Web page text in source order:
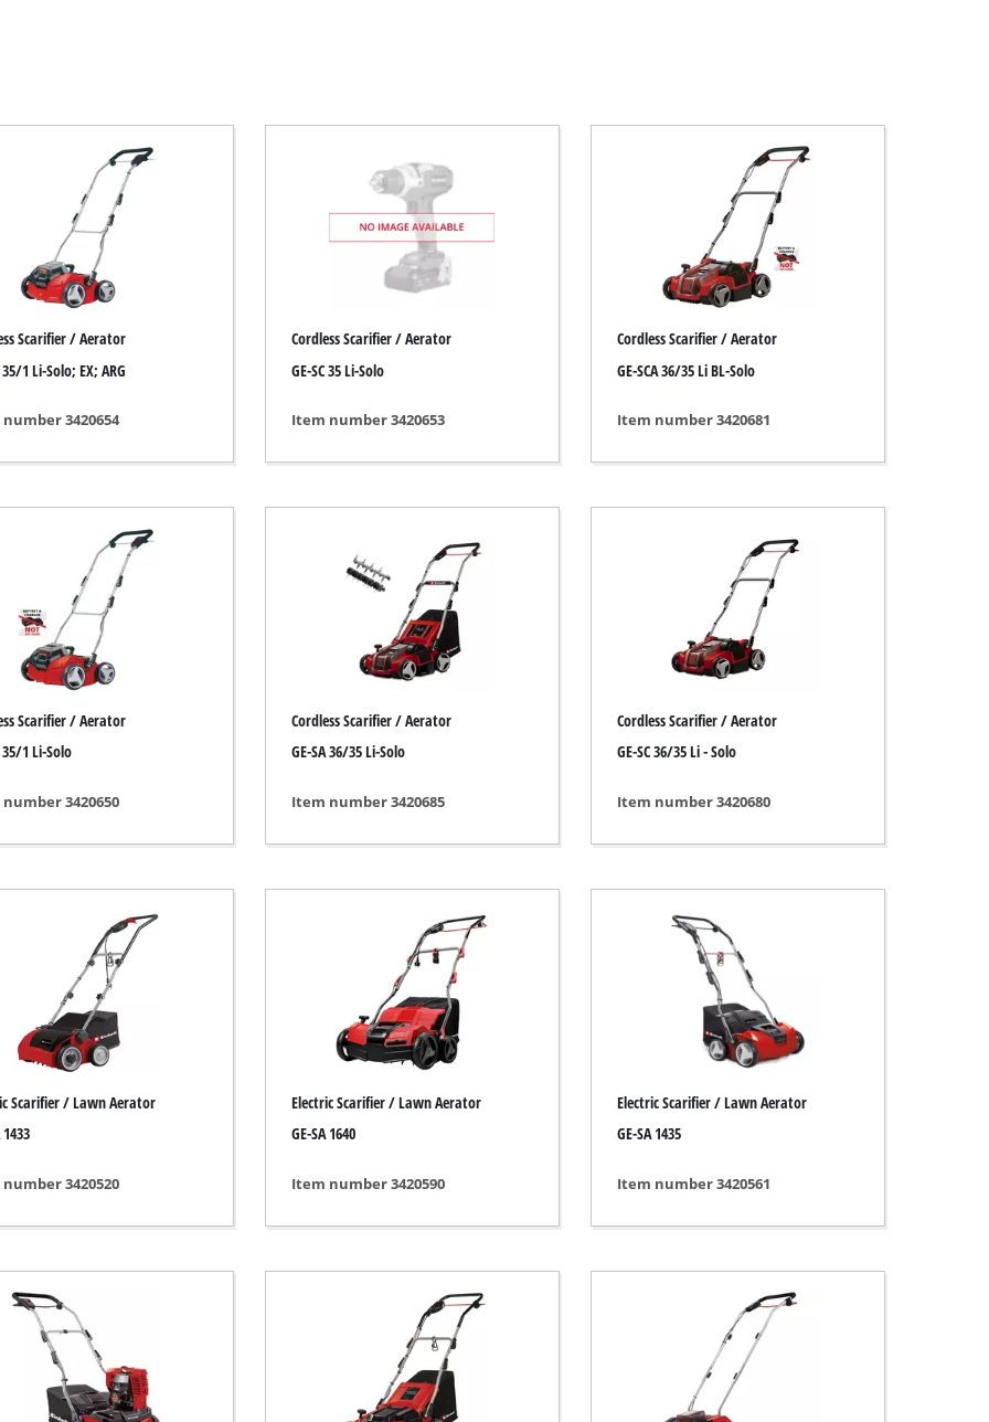
held circular saws
saw
saws
Saw
saws
Dry Vacuum Cleaner
Cleaners
Grinders
sander
Processing System
Sanders
/ Engraving Tool
air compressors
air devices
Compressor
Tools
/ Millers
Electric hedge trimmer
Cordless hedge trimmer
Petrol hedge trimmer
Pruning Shears
Garden Pumps
Submersible Pumps
Dirt Water Pumps
Deep Well Pumps
Petrol Water Pumps
Other Pumps
Petrol Scarifier
Hand Scarifier
Cordless Chain Saws
Pruning Saws
High Pressure Cleaners
Shredders
Scarifier / Aerator
35/1 Li-Solo; EX; ARG
3420654
Cordless Scarifier / Aerator
GE-SC 35 Li-Solo
Item number 3420653
Cordless Scarifier / Aerator
GE-SCA 36/35 Li BL-Solo
Item number 3420681
Scarifier / Aerator
35/1 Li-Solo
3420650
Cordless Scarifier / Aerator
GE-SA 36/35 Li-Solo
Item number 3420685
Cordless Scarifier / Aerator
GE-SC 36/35 Li - Solo
Item number 3420680
Scarifier / Lawn Aerator
1433
3420520
Electric Scarifier / Lawn Aerator
GE-SA 1640
Item number 3420590
Electric Scarifier / Lawn Aerator
GE-SA 1435
Item number 3420561